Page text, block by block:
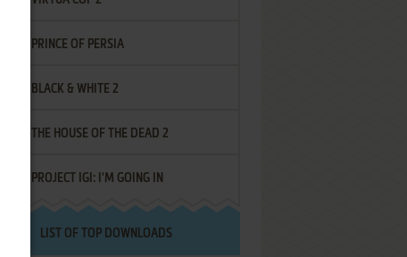
PRINCE OF PERSIA
BLACK & WHITE 2
THE HOUSE OF THE DEAD 2
PROJECT IGI: I'M GOING IN
LIST OF TOP DOWNLOADS